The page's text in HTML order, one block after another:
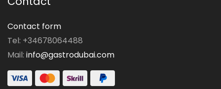
Contact form
Tel: +34678064488
Mail: info@gastrodubai.com